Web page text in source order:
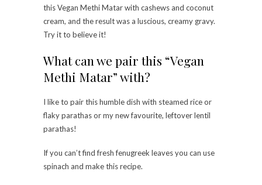
this Vegan Methi Matar with cashews and coconut
cream, and the result was a luscious, creamy gravy.
Try it to believe it!
What can we pair this “Vegan
Methi Matar” with?
I like to pair this humble dish with steamed rice or
flaky parathas or my new favourite, leftover lentil
parathas!
If you can’t find fresh fenugreek leaves you can use
spinach and make this recipe.